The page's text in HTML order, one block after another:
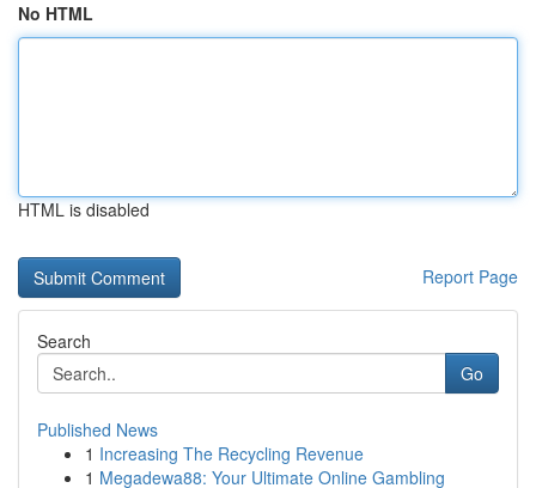
No HTML
HTML is disabled
Report Page
Search
Go
Published News
1 Increasing The Recycling Revenue
1 Megadewa88: Your Ultimate Online Gambling